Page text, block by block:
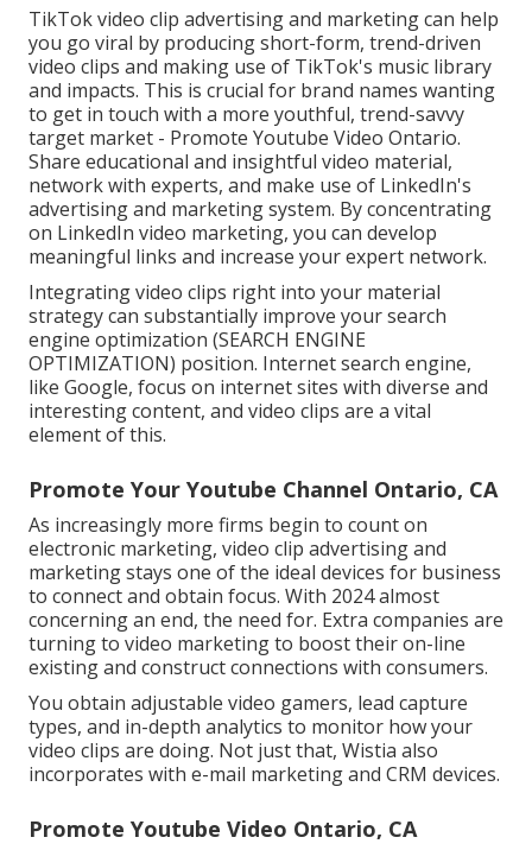
TikTok video clip advertising and marketing can help
you go viral by producing short-form, trend-driven
video clips and making use of TikTok's music library
and impacts. This is crucial for brand names wanting
to get in touch with a more youthful, trend-savvy
target market - Promote Youtube Video Ontario.
Share educational and insightful video material,
network with experts, and make use of LinkedIn's
advertising and marketing system. By concentrating
on LinkedIn video marketing, you can develop
meaningful links and increase your expert network.
Integrating video clips right into your material
strategy can substantially improve your search
engine optimization (SEARCH ENGINE
OPTIMIZATION) position. Internet search engine,
like Google, focus on internet sites with diverse and
interesting content, and video clips are a vital
element of this.
Promote Your Youtube Channel Ontario, CA
As increasingly more firms begin to count on
electronic marketing, video clip advertising and
marketing stays one of the ideal devices for business
to connect and obtain focus. With 2024 almost
concerning an end, the need for. Extra companies are
turning to video marketing to boost their on-line
existing and construct connections with consumers.
You obtain adjustable video gamers, lead capture
types, and in-depth analytics to monitor how your
video clips are doing. Not just that, Wistia also
incorporates with e-mail marketing and CRM devices.
Promote Youtube Video Ontario, CA